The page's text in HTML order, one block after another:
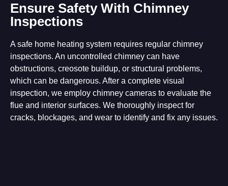
Ensure Safety With Chimney
Inspections
A safe home heating system requires regular chimney
inspections. An uncontrolled chimney can have
obstructions, creosote buildup, or structural problems,
which can be dangerous. After a complete visual
inspection, we employ chimney cameras to evaluate the
flue and interior surfaces. We thoroughly inspect for
cracks, blockages, and wear to identify and fix any issues.